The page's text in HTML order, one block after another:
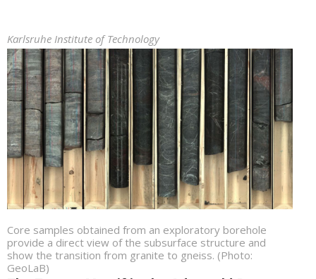
Karlsruhe Institute of Technology
Core samples obtained from an exploratory borehole
provide a direct view of the subsurface structure and
show the transition from granite to gneiss. (Photo:
GeoLaB)